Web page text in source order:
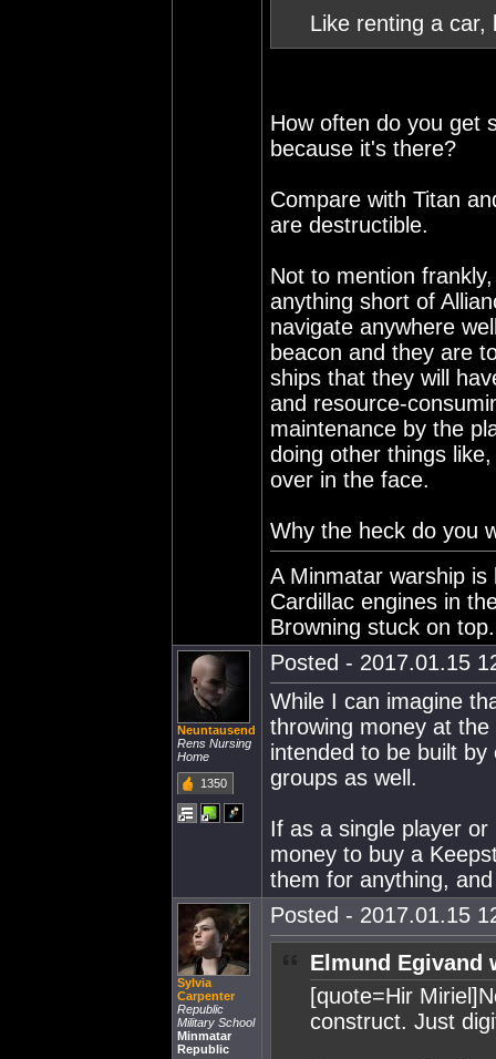
Like renting a car,
How often do you get
because it's there?
Compare with Titan
are destructible.
Not to mention
anything short of
navigate anywhere
beacon and they are
ships that they will
and resource-
maintenance by the
doing other things
over in the face.
Why the heck do you
A Minmatar warship
Cardillac engines in
Browning stuck on top.
Neuntausend
Rens Nursing
Home
1350
Posted - 2017.01.15
While I can imagine
throwing money at
intended to be built
groups as well.
If as a single player
money to buy a
them for anything,
Sylvia
Carpenter
Republic
Military School
Minmatar
Republic
Posted - 2017.01.15
Elmund Egivand
[quote=Hir
construct. Just